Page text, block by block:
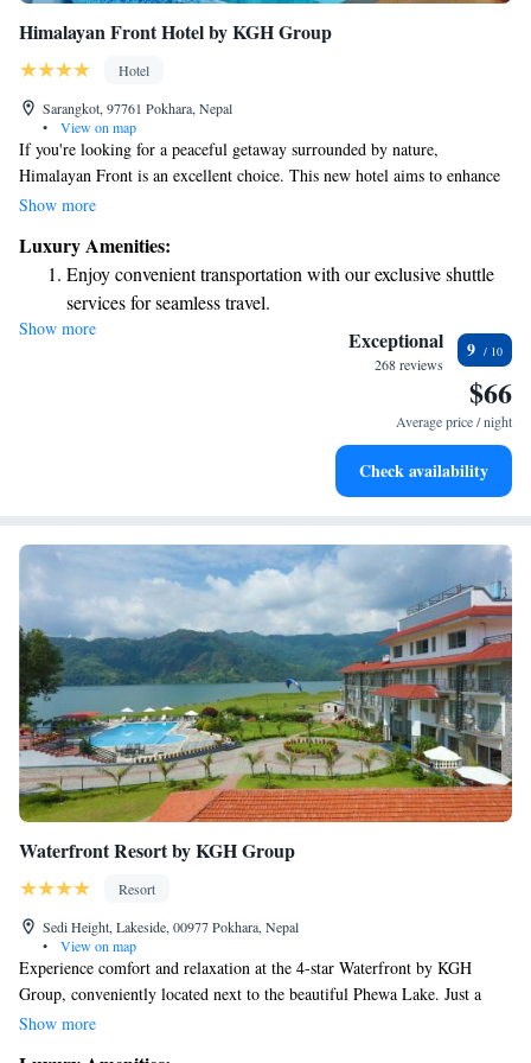
Himalayan Front Hotel by KGH Group
Hotel
Sarangkot, 97761 Pokhara, Nepal
•
View on map
If you're looking for a peaceful getaway surrounded by nature,
Himalayan Front is an excellent choice. This new hotel aims to enhance
your experience in Pokhara and provide you with a luxurious retreat.
we hope your stay will be memorable and fulfilling.
Show more
Luxury Amenities:
Enjoy convenient transportation with our exclusive shuttle
services for seamless travel.
Stay productive with top-notch business services available
Keep active with a range of sports and activities designed
Savor gourmet dishes at an exquisite restaurant without ever
Show more Exceptional
268 reviews
9
$66
Average price / night
Check availability
Waterfront Resort by KGH Group
Resort
Sedi Height, Lakeside, 00977 Pokhara, Nepal
•
View on map
Experience comfort and relaxation at the 4-star Waterfront by KGH
Group, conveniently located next to the beautiful Phewa Lake. Just a
short 15-minute stroll from the heart of Pokhara, our welcoming hotel
Show more